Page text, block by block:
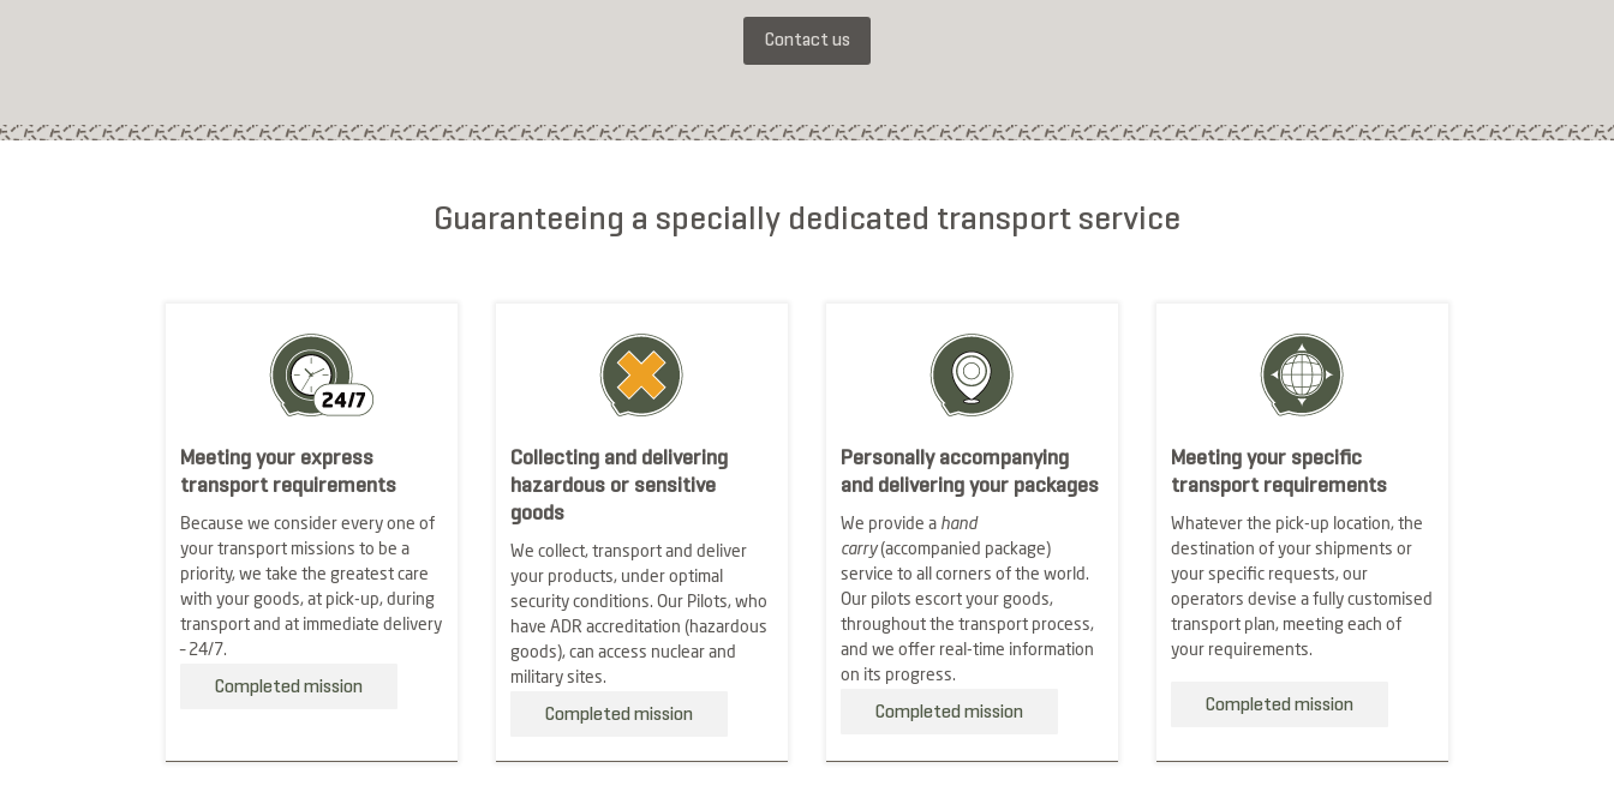
Contact us
Guaranteeing a specially dedicated transport service
Meeting your express
transport requirements
Because we consider every one of
your transport missions to be a
priority, we take the greatest care
with your goods, at pick-up, during
transport and at immediate delivery
– 24/7.
Completed mission
Collecting and delivering
hazardous or sensitive
goods
We collect, transport and deliver
your products, under optimal
security conditions. Our Pilots, who
have ADR accreditation (hazardous
goods), can access nuclear and
military sites.
Completed mission
Personally accompanying
and delivering your packages
We provide a hand
carry(accompanied package)
service to all corners of the world.
Our pilots escort your goods,
throughout the transport process,
and we offer real-time information
on its progress.
Completed mission
Meeting your specific
transport requirements
Whatever the pick-up location, the
destination of your shipments or
your specific requests, our
operators devise a fully customised
transport plan, meeting each of
your requirements.
Completed mission